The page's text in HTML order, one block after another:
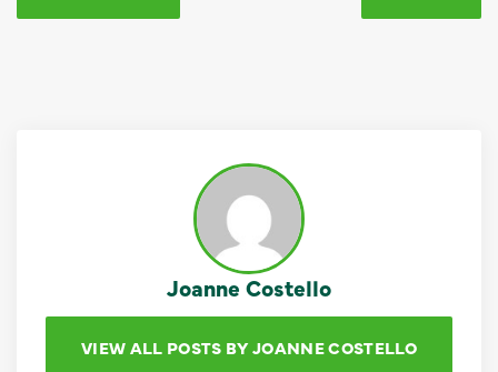
Joanne Costello
VIEW ALL POSTS BY JOANNE COSTELLO